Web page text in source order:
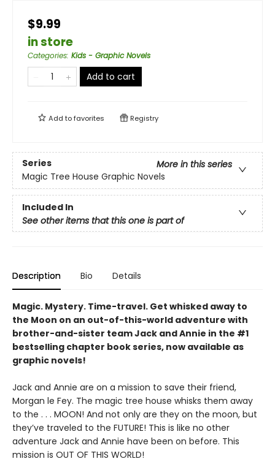
$9.99
in store
Categories: Kids - Graphic Novels
Add to cart
Add tofavorites Registry
Series
More in this series
Magic Tree House Graphic Novels
Included In
See other items that this one is part of
Description Bio Details
Magic. Mystery. Time-travel. Get whisked away to
the Moon on an out-of-this-world adventure with
brother-and-sister team Jack and Annie in the #1
bestselling chapter book series, now available as
graphic novels!
Jack and Annie are on a mission to save their friend,
Morgan le Fey. The magic tree house whisks them away
to the . . . MOON! And not only are they on the moon, but
they’ve traveled to the FUTURE! This is like no other
adventure Jack and Annie have been on before. This
mission is OUT OF THIS WORLD!